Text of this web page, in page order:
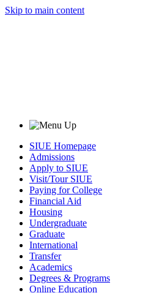
Skip to main content
SIUE Homepage
Admissions
Apply to SIUE
Visit/Tour SIUE
Paying for College
Financial Aid
Housing
Undergraduate
Graduate
International
Transfer
Academics
Degrees & Programs
Online Education